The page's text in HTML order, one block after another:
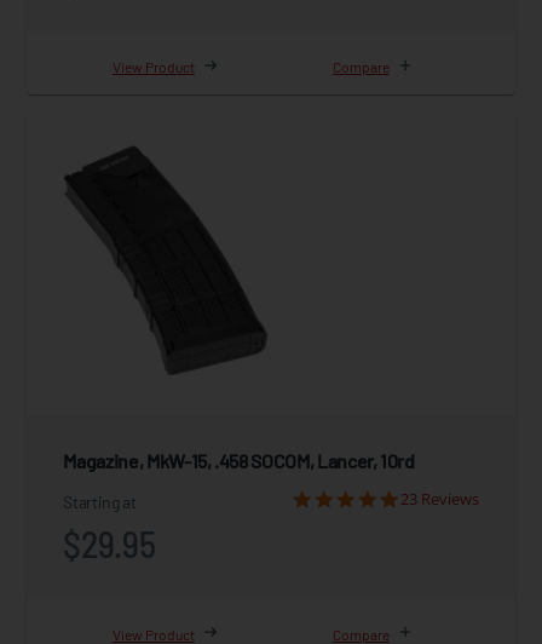
View Product Compare
Magazine, MkW-15, .458 SOCOM, Lancer, 10rd
Starting at
$29.95
23 Reviews
View Product Compare